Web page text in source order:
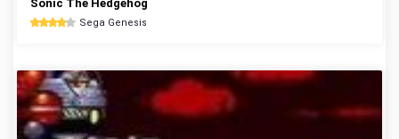
Sonic The Hedgehog
Sega Genesis